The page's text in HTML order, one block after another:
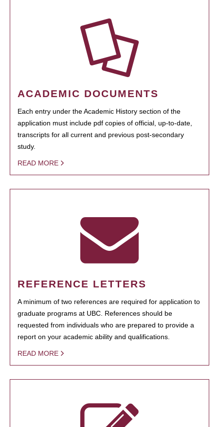
ACADEMIC DOCUMENTS
Each entry under the Academic History section of the
application must include pdf copies of official, up-to-date,
transcripts for all current and previous post-secondary
study.
READ MORE
REFERENCE LETTERS
A minimum of two references are required for application to
graduate programs at UBC. References should be
requested from individuals who are prepared to provide a
report on your academic ability and qualifications.
READ MORE